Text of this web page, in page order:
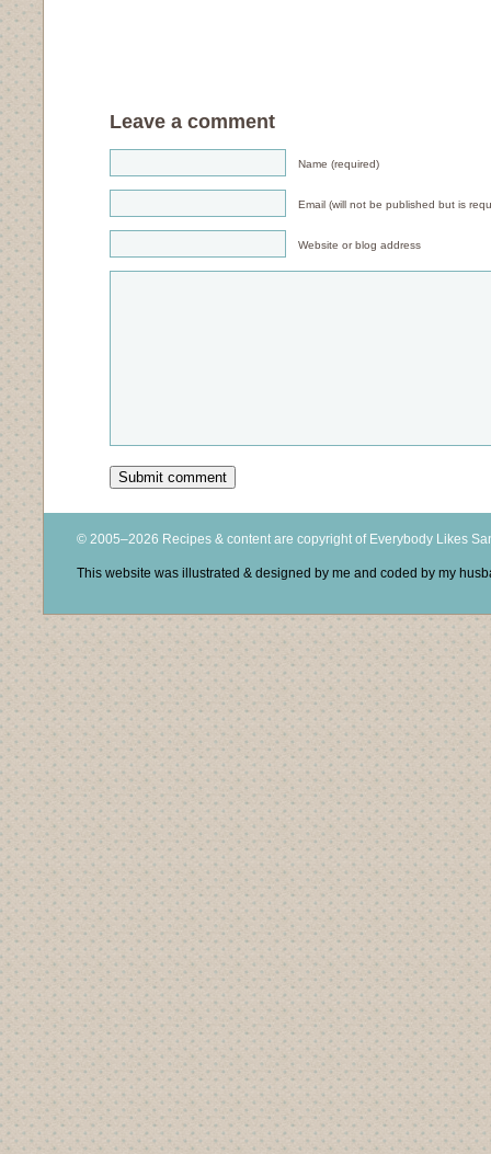
Leave a comment
Name (required)
Email (will not be published but is
Website or blog address
© 2005–2026 Recipes & content are copyright of Everybody Likes
This website was illustrated & designed by me and coded by my